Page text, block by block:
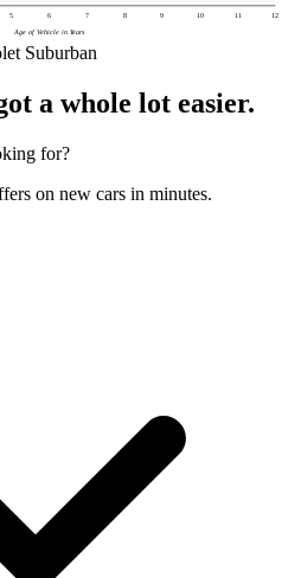
5 6 7 8 9 10 11 12
Age of Vehicle in Years
Suburban
a whole lot easier.
for?
on new cars in minutes.